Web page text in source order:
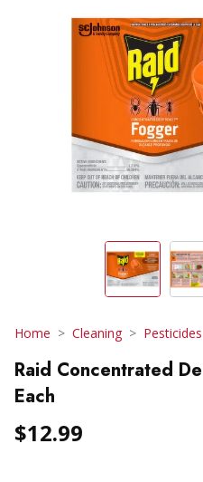
Home Cleaning Pesticides
Raid Concentrated
Each
$12.99